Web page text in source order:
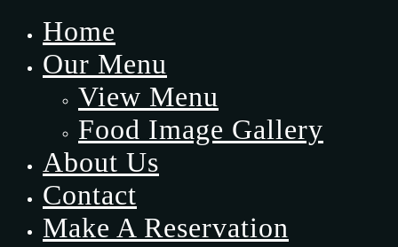
Home
Our Menu
View Menu
Food Image Gallery
About Us
Contact
Make A Reservation